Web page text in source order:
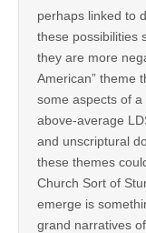
perhaps linked to
these possibilities
they are more
American” theme
some aspects of
above-average
and unscriptural
these themes
Church Sort of
emerge is
grand narratives